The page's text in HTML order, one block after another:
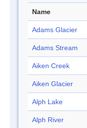
Name
Adams Glacier
Adams Stream
Aiken Creek
Aiken Glacier
Alph Lake
Alph River